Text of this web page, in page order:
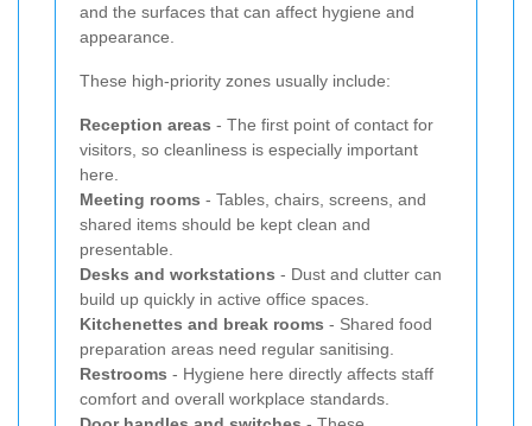
and the surfaces that can affect hygiene and
appearance.
These high-priority zones usually include:
Reception areas - The first point of contact for
visitors, so cleanliness is especially important
here.
Meeting rooms - Tables, chairs, screens, and
shared items should be kept clean and
presentable.
Desks and workstations - Dust and clutter can
build up quickly in active office spaces.
Kitchenettes and break rooms - Shared food
preparation areas need regular sanitising.
Restrooms - Hygiene here directly affects staff
comfort and overall workplace standards.